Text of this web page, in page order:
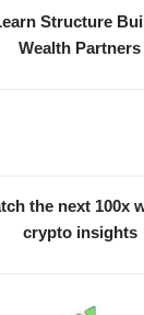
Structure
Wealth Partners
the next 100x
crypto insights